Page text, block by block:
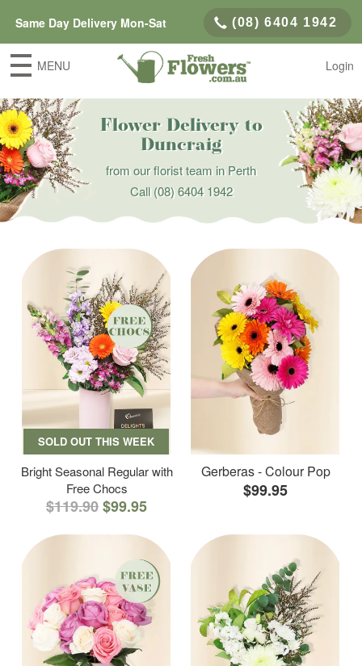
Same Day Delivery Mon-Sat (08) 6404 1942
MENU Login
Flower Delivery to
Duncraig
from our florist team in Perth
Call(08) 6404 1942
SOLD OUT THIS WEEK
Bright Seasonal Regular with
Free Chocs
$119.90$99.95
Gerberas - Colour Pop
$99.95